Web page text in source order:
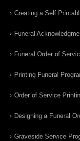
Creating a Self
Funeral
Funeral Order of
Printing Funeral
Order of Service
Designing a Funeral
Graveside Service